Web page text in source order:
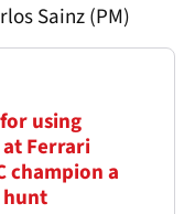
Sainz (PM)
using
Ferrari
champion a